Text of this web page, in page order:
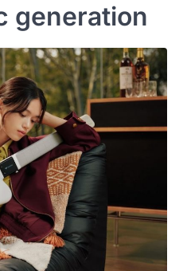
generation